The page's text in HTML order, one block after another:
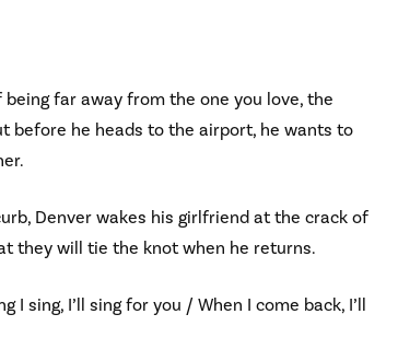
far away from the one you love, the
before he heads to the airport, he wants to
Denver wakes his girlfriend at the crack of
they will tie the knot when he returns.
I sing, I’ll sing for you / When I come back, I’ll